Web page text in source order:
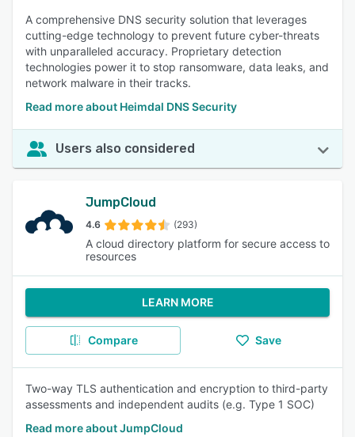
A comprehensive DNS security solution that leverages
cutting-edge technology to prevent future cyber-threats
with unparalleled accuracy. Proprietary detection
technologies power it to stop ransomware, data leaks, and
network malware in their tracks.
Read more about Heimdal DNS Security
Users also considered
JumpCloud
4.6 (293)
A cloud directory platform for secure access to
resources
LEARN MORE
Compare Save
Two-way TLS authentication and encryption to third-party
assessments and independent audits (e.g. Type 1 SOC)
Read more about JumpCloud